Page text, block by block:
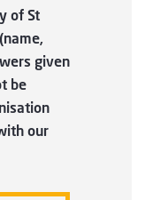
of St
given
be
our